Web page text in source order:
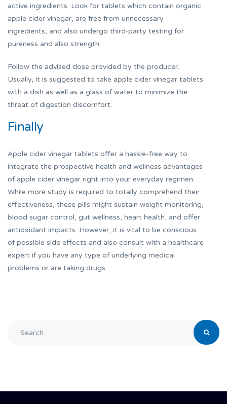
active ingredients. Look for tablets which contain organic
apple cider vinegar, are free from unnecessary
ingredients, and also undergo third-party testing for
pureness and also strength.
Follow the advised dose provided by the producer.
Usually, it is suggested to take apple cider vinegar tablets
with a dish as well as a glass of water to minimize the
threat of digestion discomfort.
Finally
Apple cider vinegar tablets offer a hassle-free way to
integrate the prospective health and wellness advantages
of apple cider vinegar right into your everyday regimen.
While more study is required to totally comprehend their
effectiveness, these pills might sustain weight monitoring,
blood sugar control, gut wellness, heart health, and offer
antioxidant impacts. However, it is vital to be conscious
of possible side effects and also consult with a healthcare
expert if you have any type of underlying medical
problems or are taking drugs.